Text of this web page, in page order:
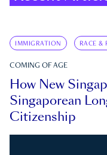
IMMIGRATION RACE &
COMING OF AGE
How New
Singaporean
Citizenship